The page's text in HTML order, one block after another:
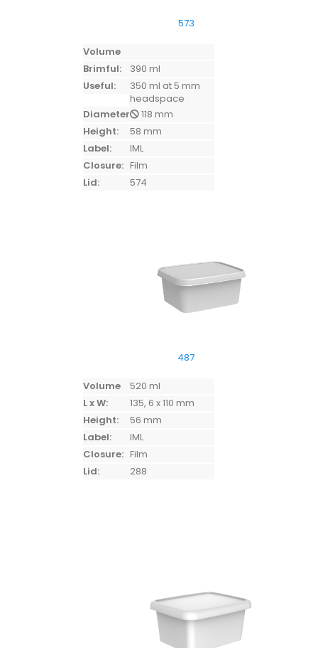
573
Volume
Brimful:
390 ml
Useful:
350 ml at 5 mm
headspace
Diameter:
118 mm
Height:
58 mm
Label:
IML
Closure: Film
Lid:
574
487
Volume
520 ml
L x W:
135, 6 x 110 mm
Height:
56 mm
Label:
IML
Closure: Film
Lid:
288